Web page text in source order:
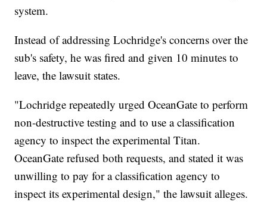
system.
Instead of addressing Lochridge's concerns over the
sub's safety, he was fired and given 10 minutes to
leave, the lawsuit states.
"Lochridge repeatedly urged OceanGate to perform
non-destructive testing and to use a classification
agency to inspect the experimental Titan.
OceanGate refused both requests, and stated it was
unwilling to pay for a classification agency to
inspect its experimental design," the lawsuit alleges.